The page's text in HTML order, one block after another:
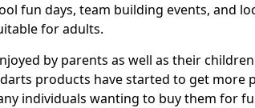
fun days, team building events, and
for adults.
by parents as well as their
products have started to get more
individuals wanting to buy them for